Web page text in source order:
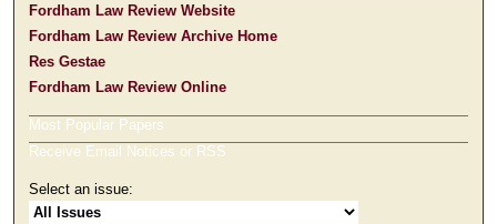
Fordham Law Review Website
Fordham Law Review Archive Home
Res Gestae
Fordham Law Review Online
Most Popular Papers
Receive Email Notices or RSS
Select an issue: